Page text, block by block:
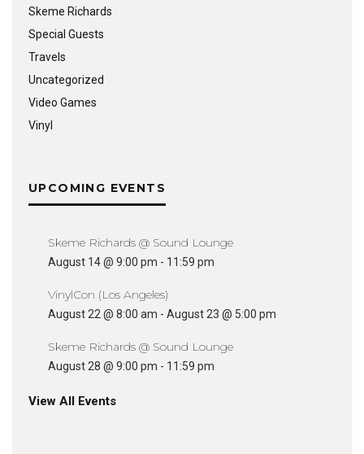
Skeme Richards
Special Guests
Travels
Uncategorized
Video Games
Vinyl
UPCOMING EVENTS
Skeme Richards @ Sound Lounge
August 14 @ 9:00 pm - 11:59 pm
VinylCon (Los Angeles)
August 22 @ 8:00 am - August 23 @ 5:00 pm
Skeme Richards @ Sound Lounge
August 28 @ 9:00 pm - 11:59 pm
View All Events